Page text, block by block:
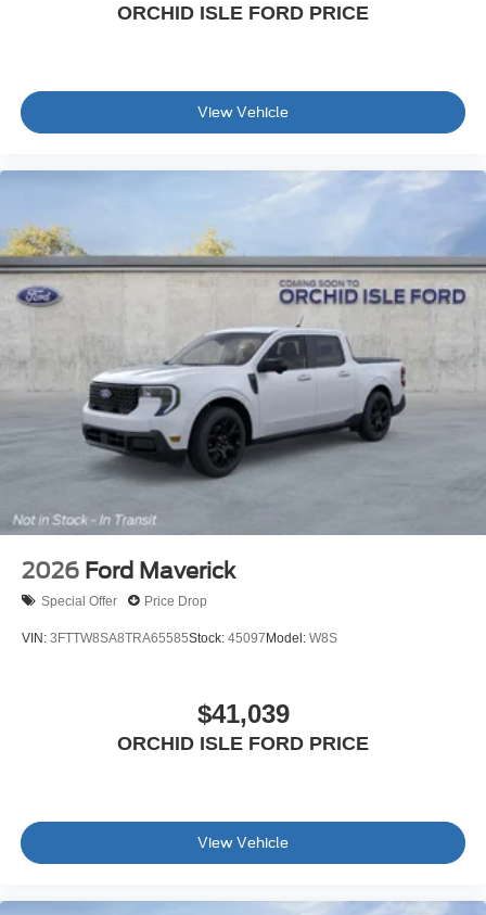
ORCHID ISLE FORD PRICE
View Vehicle
2026 Ford Maverick
Special Offer Price Drop
VIN: 3FTTW8SA8TRA65585Stock: 45097 Model: W8S
$41,039
ORCHID ISLE FORD PRICE
View Vehicle